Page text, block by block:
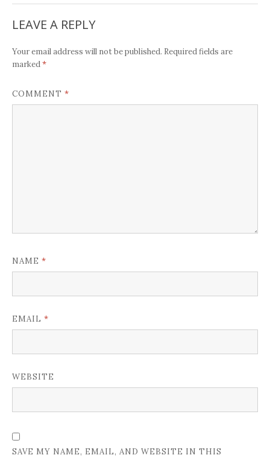
LEAVE A REPLY
Your email address will not be published. Required fields are
marked*
COMMENT *
NAME *
EMAIL *
WEBSITE
SAVE MY NAME, EMAIL, AND WEBSITE IN THIS